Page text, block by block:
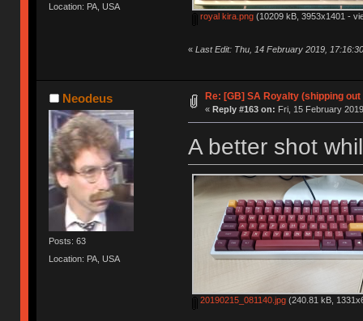
Location: PA, USA
royal kira.png(10209 kB, 3953x1401 -
« Last Edit: Thu, 14 February 2019,
Neodeus
Posts: 63
Location: PA, USA
Re: [GB] SA Royalty (shipping out
« Reply #163 on: Fri, 15 February
A better shot
20190215_081140.jpg(240.81 kB,